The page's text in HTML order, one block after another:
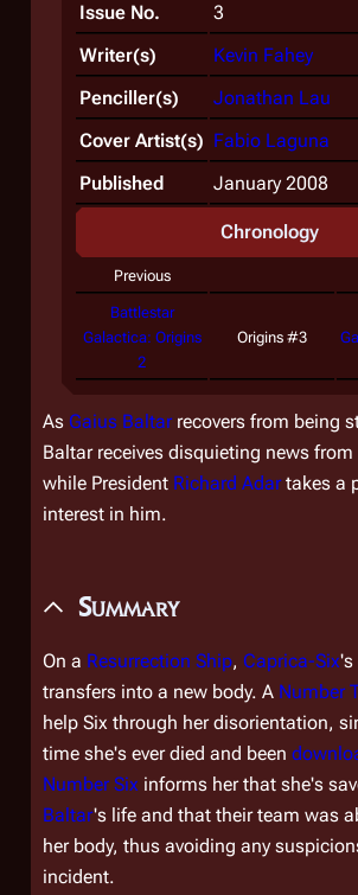
Issue No.
3
Writer(s)
Kevin Fahey
Penciller(s)
Jonathan Lau
Cover Artist(s) Fabio Laguna
Published
January 2008
Chronology
Previous
Battlestar
Galactica: Origins
2
Origins #3
As Gaius Baltarrecovers from being
Baltar receives disquieting news from
while President Richard Adartakes a
interest in him.
Summary
On a Resurrection Ship, Caprica-Six's
transfers into a new body. A Number
help Six through her disorientation,
time she's ever died and been
Number Six informs her that she's
Baltar's life and that their team was
her body, thus avoiding any
incident.